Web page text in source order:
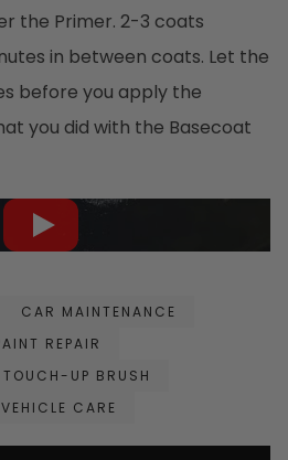
the Primer. 2-3 coats
in between coats. Let the
before you apply the
you did with the Basecoat
CAR MAINTENANCE
REPAIR
TOUCH-UP BRUSH
VEHICLE CARE